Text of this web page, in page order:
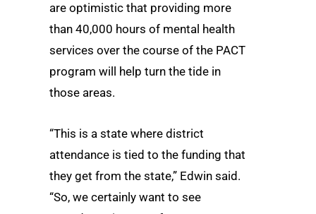
are optimistic that providing more
than 40,000 hours of mental health
services over the course of the PACT
program will help turn the tide in
those areas.
“This is a state where district
attendance is tied to the funding that
they get from the state,” Edwin said.
“So, we certainly want to see